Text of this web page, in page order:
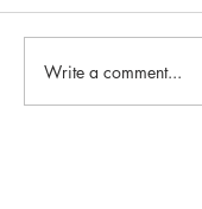
Seamless Kitchen
Write a comment...